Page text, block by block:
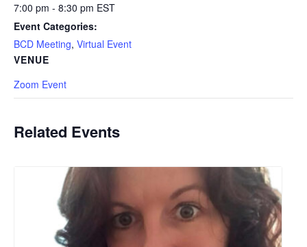
7:00 pm - 8:30 pm EST
Event Categories:
BCD Meeting, Virtual Event
VENUE
Zoom Event
Related Events